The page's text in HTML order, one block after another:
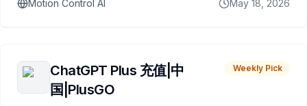
Motion Control AI May 18, 2026
ChatGPT Plus 充值|中
国|PlusGO
Weekly Pick